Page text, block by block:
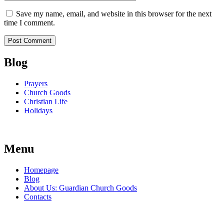
Save my name, email, and website in this browser for the next
time I comment.
Blog
Prayers
Church Goods
Christian Life
Holidays
Menu
Homepage
Blog
About Us: Guardian Church Goods
Contacts